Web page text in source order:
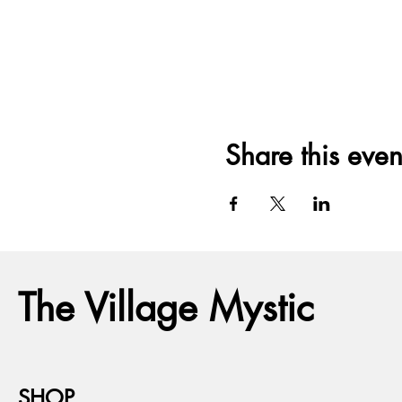
Share this
The Village Mystic